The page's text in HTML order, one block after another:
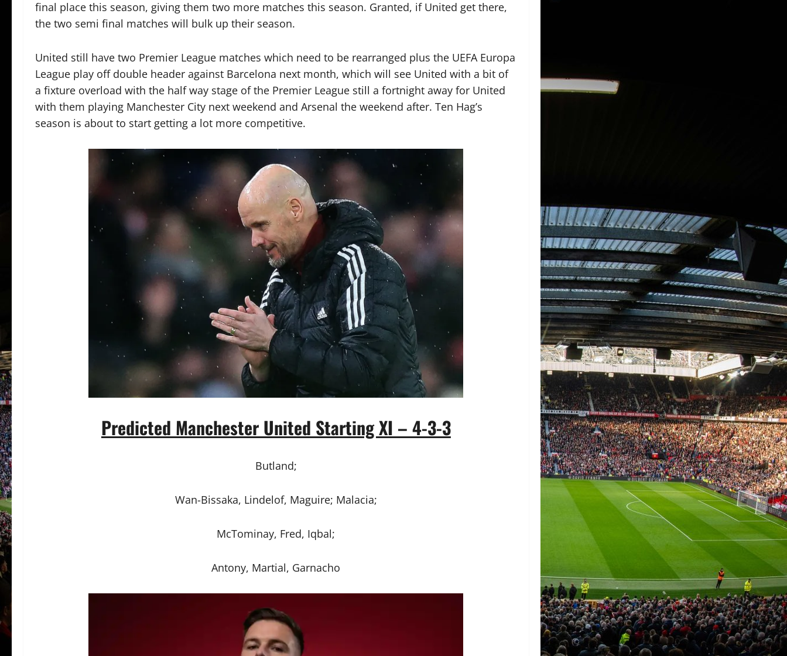
final place this season, giving them two more matches this season. Granted, if United get there,
the two semi final matches will bulk up their season.
United still have two Premier League matches which need to be rearranged plus the UEFA Europa
League play off double header against Barcelona next month, which will see United with a bit of
a fixture overload with the half way stage of the Premier League still a fortnight away for United
with them playing Manchester City next weekend and Arsenal the weekend after. Ten Hag’s
season is about to start getting a lot more competitive.
Predicted Manchester United Starting XI – 4-3-3
Butland;
Wan-Bissaka, Lindelof, Maguire; Malacia;
McTominay, Fred, Iqbal;
Antony, Martial, Garnacho